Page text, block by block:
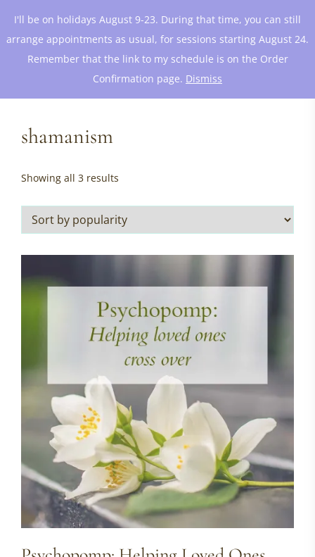
I'll be on holidays August 9-23. During that time, you can still
arrange appointments as usual, for sessions starting August 24.
Remember that the link to my schedule is on the Order
Confirmation page. Dismiss
shamanism
Showing all 3 results
popularity